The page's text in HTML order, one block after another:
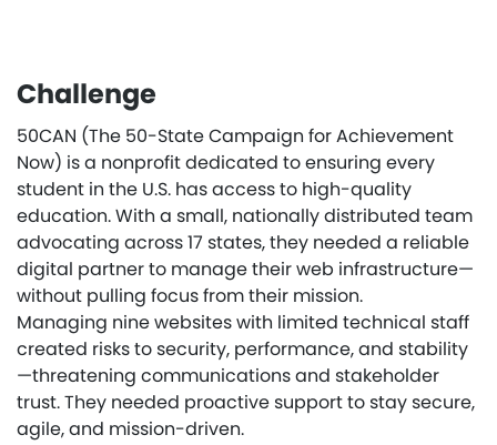
Challenge
50CAN (The 50-State Campaign for Achievement
Now) is a nonprofit dedicated to ensuring every
student in the U.S. has access to high-quality
education. With a small, nationally distributed team
advocating across 17 states, they needed a reliable
digital partner to manage their web infrastructure—
without pulling focus from their mission.
Managing nine websites with limited technical staff
created risks to security, performance, and stability
—threatening communications and stakeholder
trust. They needed proactive support to stay secure,
agile, and mission-driven.